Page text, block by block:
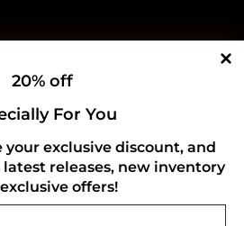
20% off
For You
your exclusive discount, and
releases, new inventory
offers!